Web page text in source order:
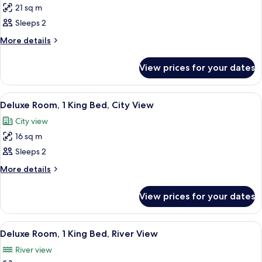
for
Signature
Room,
Bed
21 sq m
Sleeps 2
More details
More
Room,
King
View prices for your dates
View
all
photos
for
Deluxe
Room,
Bed,
City
View
A hotel room with a bed, a desk, a
9
Deluxe Room, 1 King Bed, City View
City view
16 sq m
Sleeps 2
More details
More
Room,
King
City
View prices for your dates
View
all
photos
A hotel room with a large bed, a
6
Deluxe Room, 1 King Bed, River View
River view